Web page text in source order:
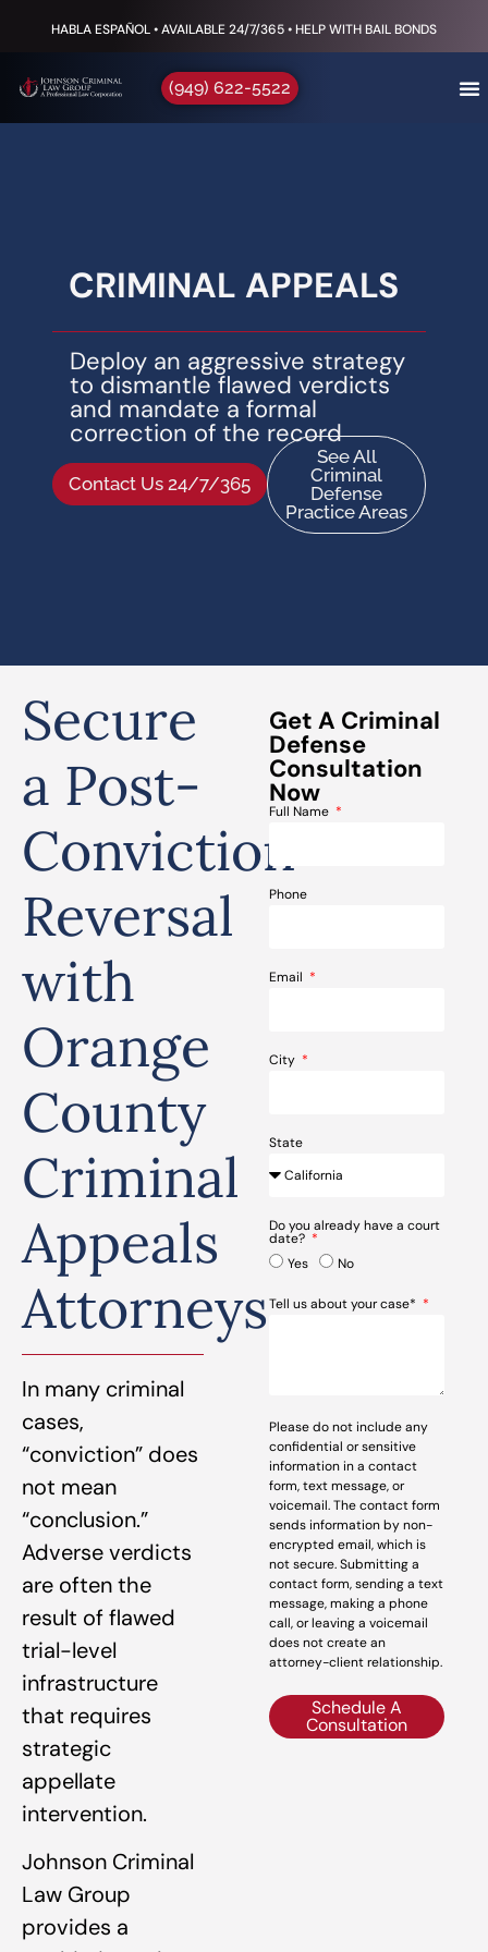
HABLA ESPAÑOL • AVAILABLE 24/7/365 • HELP WITH BAIL BONDS
(949) 622-5522
CRIMINAL APPEALS
Deploy an aggressive strategy
to dismantle flawed verdicts
and mandate a formal
correction of the record
Contact Us 24/7/365
See All
Criminal
Defense
Practice Areas
Secure
a Post-
Conviction
Reversal
with
Orange
County
Criminal
Appeals
Attorneys
In many criminal
cases,
“conviction” does
not mean
“conclusion.”
Adverse verdicts
are often the
result of flawed
trial-level
infrastructure
that requires
strategic
appellate
intervention.
Johnson Criminal
Law Group
provides a
Get A Criminal
Defense
Consultation
Now
Full Name
Phone
Email
City
State
Do you already have a court
date?
Yes
No
Tell us about your case*
Please do not include any
confidential or sensitive
information in a contact
form, text message, or
voicemail. The contact form
sends information by non-
encrypted email, which is
not secure. Submitting a
contact form, sending a text
message, making a phone
call, or leaving a voicemail
does not create an
attorney-client relationship.
Schedule A
Consultation